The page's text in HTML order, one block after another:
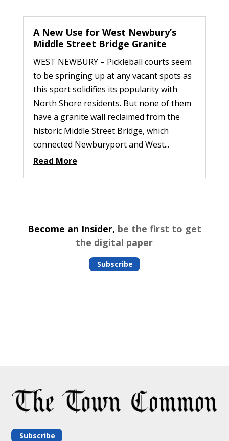
A New Use for West Newbury’s
Middle Street Bridge Granite
WEST NEWBURY – Pickleball courts seem
to be springing up at any vacant spots as
this sport solidifies its popularity with
North Shore residents. But none of them
have a granite wall reclaimed from the
historic Middle Street Bridge, which
connected Newburyport and West...
Read More
Become an Insider, be the first to get
the digital paper
Subscribe
Subscribe